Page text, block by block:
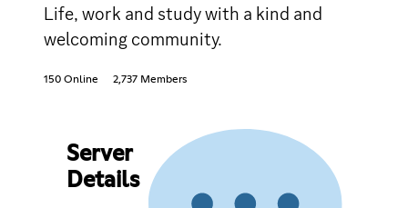
Life, work and study with a kind and
welcoming community.
150 Online 2,737 Members
Server
Details